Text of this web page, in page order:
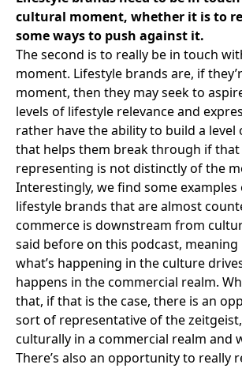
cultural moment, whether it is to
some ways to push against it.
The second is to really be in touch
moment. Lifestyle brands are, if
moment, then they may seek to
levels of lifestyle relevance and
rather have the ability to build a
that helps them break through if
representing is not distinctly of the
Interestingly, we find some examples
lifestyle brands that are almost
commerce is downstream from
said before on this podcast,
what’s happening in the culture
happens in the commercial realm.
that, if that is the case, there is an
sort of representative of the
culturally in a commercial realm and
There’s also an opportunity to really